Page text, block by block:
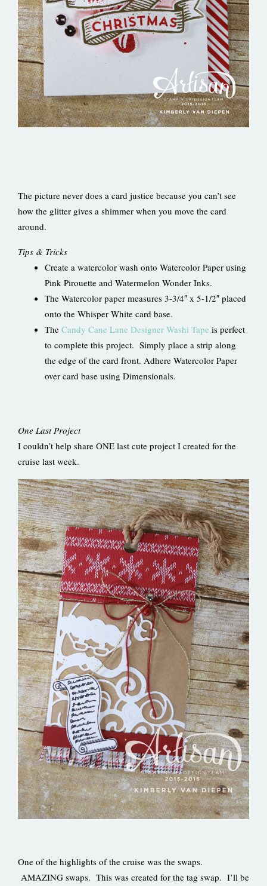
The picture never does a card justice because you can’t see
how the glitter gives a shimmer when you move the card
around.
Tips & Tricks
Create a watercolor wash onto Watercolor Paper using
Pink Pirouette and Watermelon Wonder Inks.
The Watercolor paper measures 3-3/4″ x 5-1/2″ placed
onto the Whisper White card base.
The Candy Cane Lane Designer Washi Tape is perfect
to complete this project. Simply place a strip along
the edge of the card front. Adhere Watercolor Paper
over card base using Dimensionals.
One Last Project
I couldn’t help share ONE last cute project I created for the
cruise last week.
One of the highlights of the cruise was the swaps.
AMAZING swaps. This was created for the tag swap. I’ll be